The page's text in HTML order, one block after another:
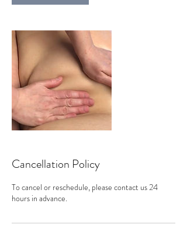
Cancellation Policy
To cancel or reschedule, please contact us 24
hours in advance.